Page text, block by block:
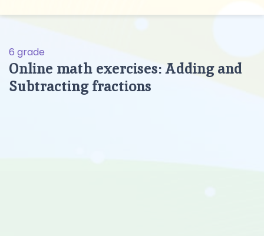
6 grade
Online math exercises: Adding and
Subtracting fractions